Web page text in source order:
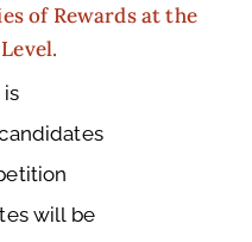
of Rewards at the
is
will be